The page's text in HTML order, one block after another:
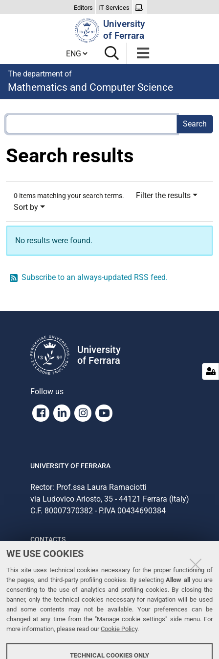
WE USE COOKIES
This site uses technical cookies necessary for the proper functioning of
the pages, and third-party profiling cookies. By selectingAllow allyou are
consenting to the use of analytics and profiling cookies. By closing the
banner, only the technical cookies necessary for navigation will be used
and some contents may not be available. Your preferences can be
changed at any time from the "Manage cookie settings" side menu. For
more information, please read ourCookie Policy.
TECHNICAL COOKIES ONLY
Editors IT Services
University
of Ferrara
Cambia lingua
The department of
Mathematics and Computer Science
Search results
0 items matching your search terms.
Filter the results
Sort by
No results were found.
Subscribe to an always-updated RSS feed.
University
of Ferrara
Follow us
Facebook
LinkedinInstagram
Youtube
UNIVERSITY OF FERRARA
Rector: Prof.ssa Laura Ramaciotti
via Ludovico Ariosto, 35 - 44121 Ferrara (Italy)
C.F. 80007370382 - P.IVA 00434690384
CONTACTS
Tel. +39 0532 293111
Fax. +39 0532 293031
LINKS
University
Accessibility statement